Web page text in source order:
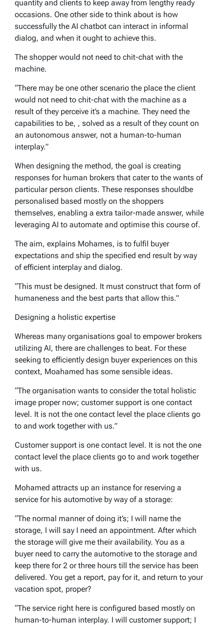
quantity and clients to keep away from lengthy ready
occasions. One other side to think about is how
successfully the AI chatbot can interact in informal
dialog, and when it ought to achieve this.
The shopper would not need to chit-chat with the
machine.
“There may be one other scenario the place the client
would not need to chit-chat with the machine as a
result of they perceive it’s a machine. They need the
capabilities to be, , solved as a result of they count on
an autonomous answer, not a human-to-human
interplay.”
When designing the method, the goal is creating
responses for human brokers that cater to the wants of
particular person clients. These responses shouldbe
personalised based mostly on the shoppers
themselves, enabling a extra tailor-made answer, while
leveraging AI to automate and optimise this course of.
The aim, explains Mohames, is to fulfil buyer
expectations and ship the specified end result by way
of efficient interplay and dialog.
“This must be designed. It must construct that form of
humaneness and the best parts that allow this.”
Designing a holistic expertise
Whereas many organisations goal to empower brokers
utilizing AI, there are challenges to beat. For these
seeking to efficiently design buyer experiences on this
context, Moahamed has some sensible ideas.
“The organisation wants to consider the total holistic
image proper now; customer support is one contact
level. It is not the one contact level the place clients go
to and work together with us.”
Customer support is one contact level. It is not the one
contact level the place clients go to and work together
with us.
Mohamed attracts up an instance for reserving a
service for his automotive by way of a storage:
“The normal manner of doing it’s; I will name the
storage, I will say I need an appointment. After which
the storage will give me their availability. You as a
buyer need to carry the automotive to the storage and
keep there for 2 or three hours till the service has been
delivered. You get a report, pay for it, and return to your
vacation spot, proper?
“The service right here is configured based mostly on
human-to-human interplay. I will customer support; I